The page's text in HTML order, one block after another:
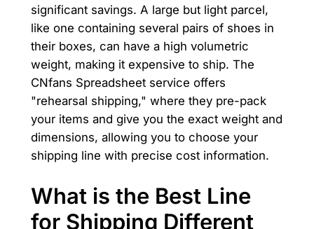
significant savings. A large but light parcel,
like one containing several pairs of shoes in
their boxes, can have a high volumetric
weight, making it expensive to ship. The
CNfans Spreadsheet service offers
"rehearsal shipping," where they pre-pack
your items and give you the exact weight and
dimensions, allowing you to choose your
shipping line with precise cost information.
What is the Best Line
for Shipping Different